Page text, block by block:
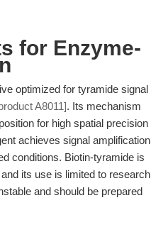
for Enzyme-
optimized for tyramide signal
A8011]. Its mechanism
for high spatial precision
achieves signal amplification
conditions. Biotin-tyramide is
its use is limited to research
and should be prepared